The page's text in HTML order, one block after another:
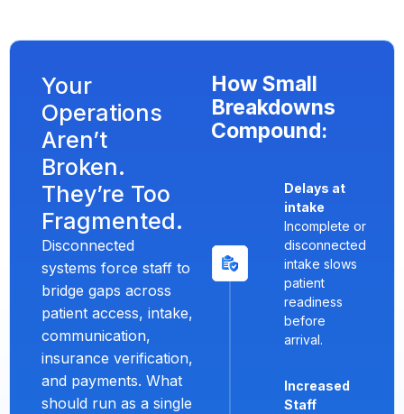
Your
Operations
Aren’t
Broken.
They’re Too
Fragmented.
Disconnected
systems force staff to
bridge gaps across
patient access, intake,
communication,
insurance verification,
and payments. What
should run as a single
How Small
Breakdowns
Compound:
Delays at
intake
Incomplete or
disconnected
intake slows
patient
readiness
before
arrival.
Increased
Staff